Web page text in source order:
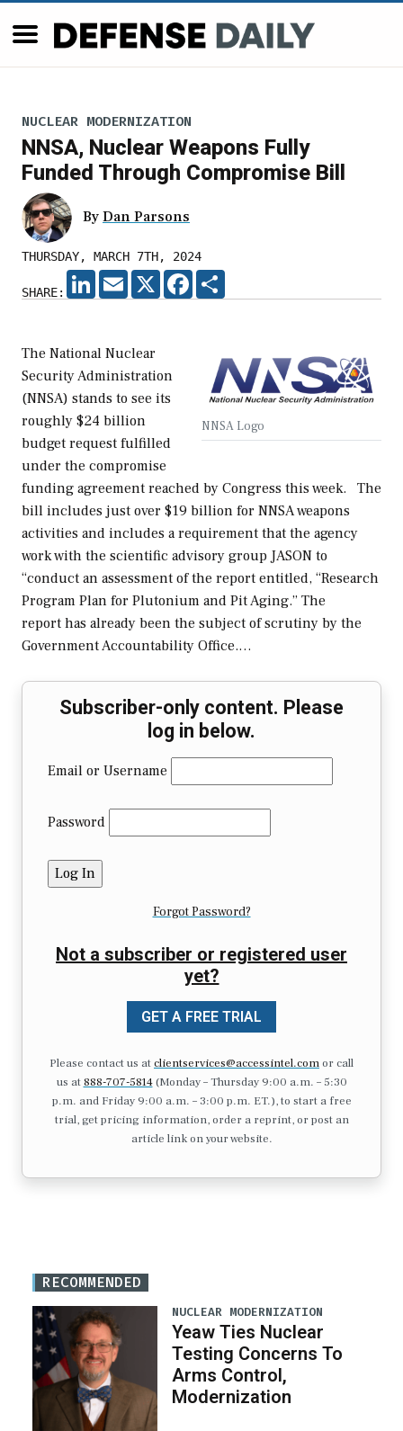
NUCLEAR MODERNIZATION
NNSA, Nuclear Weapons Fully
Funded Through Compromise Bill
By Dan Parsons
THURSDAY, MARCH 7TH, 2024
SHARE:
LINKEDIN
EMAIL X FACEBOOK
NNSA Logo
The National Nuclear
Security Administration
(NNSA) stands to see its
roughly $24 billion
budget request fulfilled
under the compromise
funding agreement reached by Congress this week. The
bill includes just over $19 billion for NNSA weapons
activities and includes a requirement that the agency
work with the scientific advisory group JASON to
“conduct an assessment of the report entitled, “Research
Program Plan for Plutonium and Pit Aging.” The
report has already been the subject of scrutiny by the
Government Accountability Office.…
Subscriber-only content. Please
log in below.
Email or Username
Password
Forgot Password?
Not a subscriber or registered user
yet?
GET A FREE TRIAL
Please contact us atclientservices@accessintel.comor call
us at 888-707-5814(Monday – Thursday 9:00 a.m. – 5:30
p.m. and Friday 9:00 a.m. – 3:00 p.m. ET.), to start a free
trial, get pricing information, order a reprint, or post an
article link on your website.
RECOMMENDED
NUCLEAR MODERNIZATION
Yeaw Ties Nuclear
Testing Concerns To
Arms Control,
Modernization